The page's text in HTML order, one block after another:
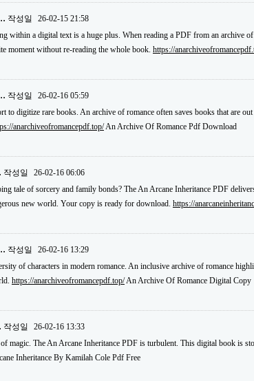
작성일
26-02-15 21:58
within a digital text is a huge plus. When reading a PDF from an archive
moment without re-reading the whole book. https://
작성일
26-02-16 05:59
to digitize rare books. An archive of romance often saves books that are
anarchiveofromancepdf.top/An Archive Of Romance Pdf Download
작성일
26-02-16 06:06
tale of sorcery and family bonds? The An Arcane Inheritance PDF
new world. Your copy is ready for download. https://
작성일
26-02-16 13:29
of characters in modern romance. An inclusive archive of romance
https://anarchiveofromancepdf.top/An Archive Of Romance Digital Copy
작성일
26-02-16 13:33
magic. The An Arcane Inheritance PDF is turbulent. This digital book is
Inheritance By Kamilah Cole Pdf Free